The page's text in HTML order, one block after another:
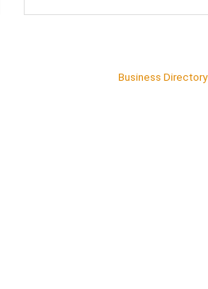
Business Directory